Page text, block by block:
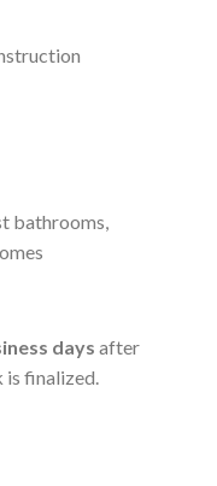
bathrooms,
days after
is finalized.